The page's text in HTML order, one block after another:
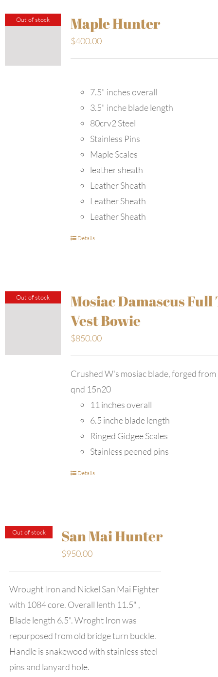
Out of stock Maple Hunter
$400.00
7.5" inches overall
3.5" inche blade length
80crv2 Steel
Stainless Pins
Maple Scales
leather sheath
Leather Sheath
Leather Sheath
Leather Sheath
Details
Out of stock
Mosiac Damascus Full
Vest Bowie
$850.00
Crushed W's mosiac blade, forged
qnd 15n20
11 inches overall
6.5 inche blade length
Ringed Gidgee Scales
Stainless peened pins
Details
Out of stock San Mai Hunter
$950.00
Wrought Iron and Nickel San Mai Fighter
with 1084 core. Overall lenth 11.5" ,
Blade length 6.5". Wroght Iron was
repurposed from old bridge turn buckle.
Handle is snakewood with stainless steel
pins and lanyard hole.